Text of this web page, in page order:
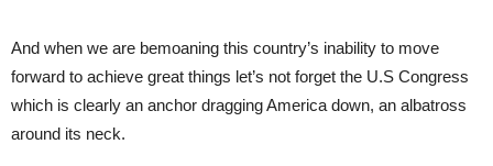
And when we are bemoaning this country’s inability to move
forward to achieve great things let’s not forget the U.S Congress
which is clearly an anchor dragging America down, an albatross
around its neck.